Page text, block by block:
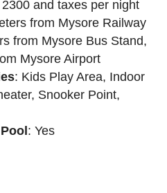
and taxes per night
from Mysore Railway
from Mysore Bus Stand,
Mysore Airport
: Kids Play Area, Indoor
Snooker Point,
: Yes